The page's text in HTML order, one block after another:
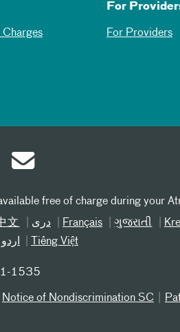
Charges
For
For Providers
free of charge during your
文 دری Français ગુજરાતી
اردو Tiếng Việt
1535
Notice of Nondiscrimination SC